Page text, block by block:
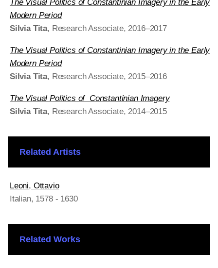
The Visual Politics of Constantinian Imagery in the Early
Modern Period
Silvia Tita, Research Associate, 2016–2017
The Visual Politics of Constantinian Imagery in the Early
Modern Period
Silvia Tita, Research Associate, 2015–2016
The Visual Politics of Constantinian Imagery
Silvia Tita, Research Associate, 2014–2015
Related Artists
Leoni, Ottavio
Italian, 1578 - 1630
Related Works